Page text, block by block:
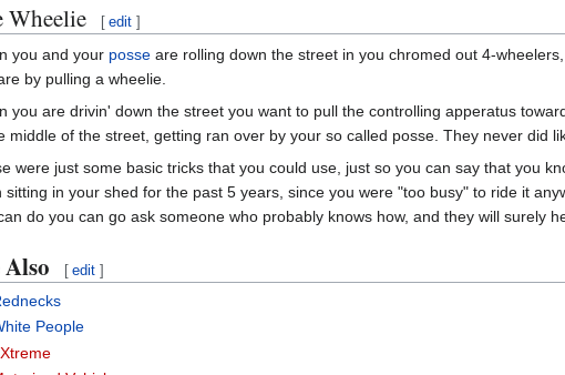
Wheelie [ edit ]
you and your posse are rolling down the street in you chromed out 4-
by pulling a wheelie.
you are drivin' down the street you want to pull the controlling apperatus
middle of the street, getting ran over by your so called posse. They never did
were just some basic tricks that you could use, just so you can say that you
sitting in your shed for the past 5 years, since you were "too busy" to ride it
do you can go ask someone who probably knows how, and they will surely
Also [ edit ]
People